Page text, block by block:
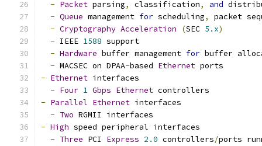
- Packet parsing, classification, and
- Queue management for scheduling,
packet
- Cryptography Acceleration (SEC 5.x)
- IEEE 1588 support
- Hardware buffer management for buffer
- MACSEC on DPAA-based Ethernet ports
- Ethernet interfaces
- Four 1 Gbps Ethernet controllers
- Parallel Ethernet interfaces
- Two RGMII interfaces
- High speed peripheral interfaces
- Three PCI Express 2.0 controllers/ports